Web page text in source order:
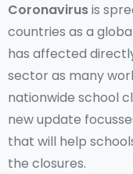
Coronavirusis
countries as a
has affected
sector as many
nationwide school
new update
that will help
the closures.